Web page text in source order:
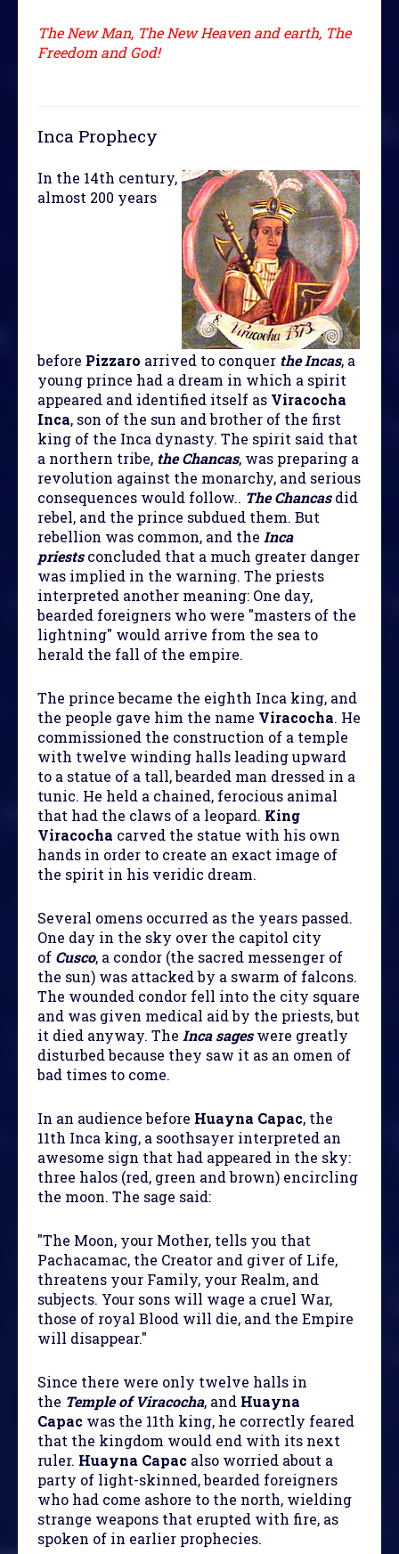
The New Man, The New Heaven and earth, The
Freedom and God!
Inca Prophecy
In the 14th century,
almost 200 years
before Pizzaro arrived to conquer the Incas, a
young prince had a dream in which a spirit
appeared and identified itself as Viracocha
Inca, son of the sun and brother of the first
king of the Inca dynasty. The spirit said that
a northern tribe, the Chancas, was preparing a
revolution against the monarchy, and serious
consequences would follow.. The Chancasdid
rebel, and the prince subdued them. But
rebellion was common, and the Inca
priestsconcluded that a much greater danger
was implied in the warning. The priests
interpreted another meaning: One day,
bearded foreigners who were "masters of the
lightning" would arrive from the sea to
herald the fall of the empire.
The prince became the eighth Inca king, and
the people gave him the name Viracocha. He
commissioned the construction of a temple
with twelve winding halls leading upward
to a statue of a tall, bearded man dressed in a
tunic. He held a chained, ferocious animal
that had the claws of a leopard. King
Viracocha carved the statue with his own
hands in order to create an exact image of
the spirit in his veridic dream.
Several omens occurred as the years passed.
One day in the sky over the capitol city
of Cusco, a condor (the sacred messenger of
the sun) was attacked by a swarm of falcons.
The wounded condor fell into the city square
and was given medical aid by the priests, but
it died anyway. The Inca sageswere greatly
disturbed because they saw it as an omen of
bad times to come.
In an audience before Huayna Capac, the
11th Inca king, a soothsayer interpreted an
awesome sign that had appeared in the sky:
three halos (red, green and brown) encircling
the moon. The sage said:
"The Moon, your Mother, tells you that
Pachacamac, the Creator and giver of Life,
threatens your Family, your Realm, and
subjects. Your sons will wage a cruel War,
those of royal Blood will die, and the Empire
will disappear."
Since there were only twelve halls in
the Temple of Viracocha, and Huayna
Capac was the 11th king, he correctly feared
that the kingdom would end with its next
ruler. Huayna Capac also worried about a
party of light-skinned, bearded foreigners
who had come ashore to the north, wielding
strange weapons that erupted with fire, as
spoken of in earlier prophecies.